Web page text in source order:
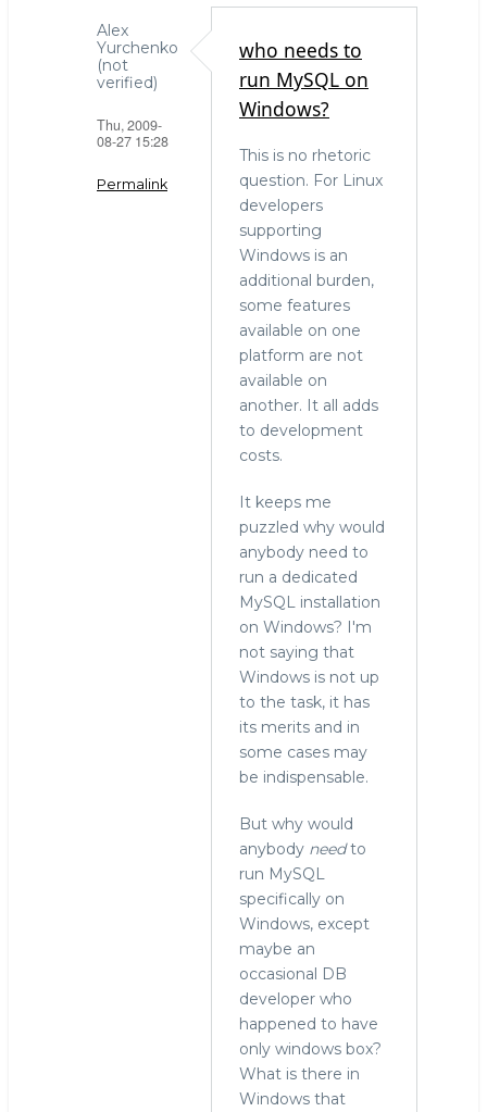
Alex
Yurchenko
(not
verified)
Thu, 2009-
08-27 15:28
Permalink
who needs to
run MySQL on
Windows?
This is no rhetoric
question. For Linux
developers
supporting
Windows is an
additional burden,
some features
available on one
platform are not
available on
another. It all adds
to development
costs.
It keeps me
puzzled why would
anybody need to
run a dedicated
MySQL installation
on Windows? I'm
not saying that
Windows is not up
to the task, it has
its merits and in
some cases may
be indispensable.
But why would
anybody needto
run MySQL
specifically on
Windows, except
maybe an
occasional DB
developer who
happened to have
only windows box?
What is there in
Windows that